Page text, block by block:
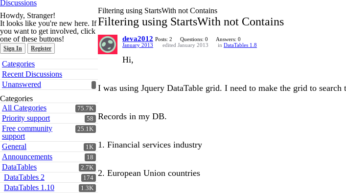
Discussions
Howdy, Stranger!
It looks like you're new here. If
you want to get involved, click
one of these buttons!
Sign In Register
Quick
Links
Categories
Recent Discussions
Unanswered
Categories
75.7K
All Categories
58
Priority support
25.1K
Free community
support
1K
General
18
Announcements
2.7K
DataTables
174
DataTables 2
1.3K
DataTables 1.10
Filtering using StartsWith not Contains
Filtering using StartsWith not Contains
deva2012 Posts: 2 Questions: 0
Answers: 0
January 2013
edited January 2013 in DataTables 1.8
Hi,
I was using Jquery DataTable grid. I need to make the grid to
Records in my DB.
1. Financial services industry
2. European Union countries